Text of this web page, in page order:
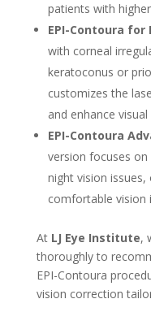
patients with
EPI-Contoura for
with corneal
keratoconus or
customizes the
and enhance visual
EPI-Contoura
version focuses
night vision
comfortable vision
At LJ Eye Institute,
thoroughly to
EPI-Contoura
vision correction